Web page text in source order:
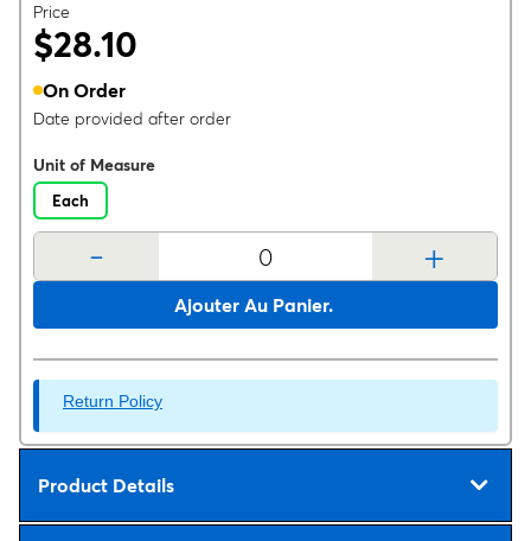
Price
$28.10
On Order
Date provided after order
Unit of Measure
Each
- +
Ajouter Au Panier.
Return Policy
Product Details